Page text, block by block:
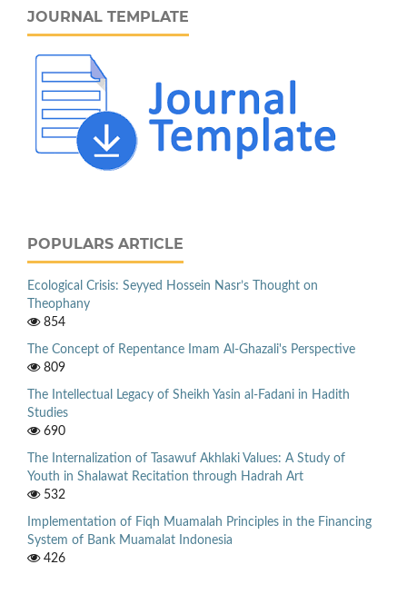
JOURNAL TEMPLATE
POPULARS ARTICLE
Ecological Crisis: Seyyed Hossein Nasr’s Thought on
Theophany
854
The Concept of Repentance Imam Al-Ghazali's Perspective
809
The Intellectual Legacy of Sheikh Yasin al-Fadani in Hadith
Studies
690
The Internalization of Tasawuf Akhlaki Values: A Study of
Youth in Shalawat Recitation through Hadrah Art
532
Implementation of Fiqh Muamalah Principles in the Financing
System of Bank Muamalat Indonesia
426